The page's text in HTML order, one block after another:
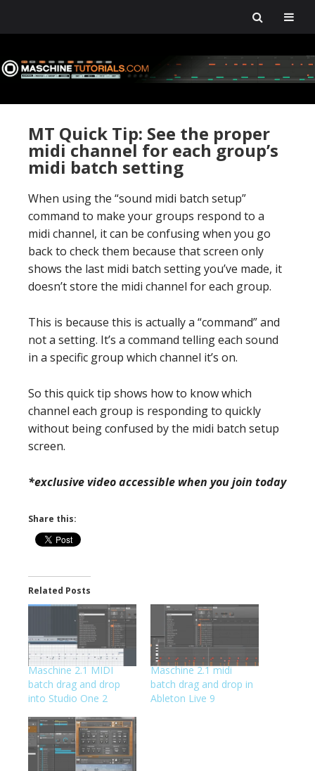
to
primary
to
main
to
primary
to
footer
MT Quick Tip: See the proper
midi channel for each group’s
midi batch setting
When using the “sound midi batch setup”
command to make your groups respond to a
midi channel, it can be confusing when you go
back to check them because that screen only
shows the last midi batch setting you’ve made, it
doesn’t store the midi channel for each group.
This is because this is actually a “command” and
not a setting. It’s a command telling each sound
in a specific group which channel it’s on.
So this quick tip shows how to know which
channel each group is responding to quickly
without being confused by the midi batch setup
screen.
*exclusive video accessible when you join today
Share this:
Related Posts
Maschine 2.1 MIDI
batch drag and drop
into Studio One 2
Maschine 2.1 midi
batch drag and drop in
Ableton Live 9